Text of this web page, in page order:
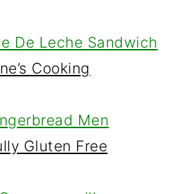
De Leche Sandwich
Cooking
Men
Gluten Free